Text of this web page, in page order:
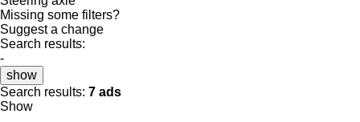
Missing some filters?
Suggest a change
Search results:
-
show
Search results: 7 ads
Show